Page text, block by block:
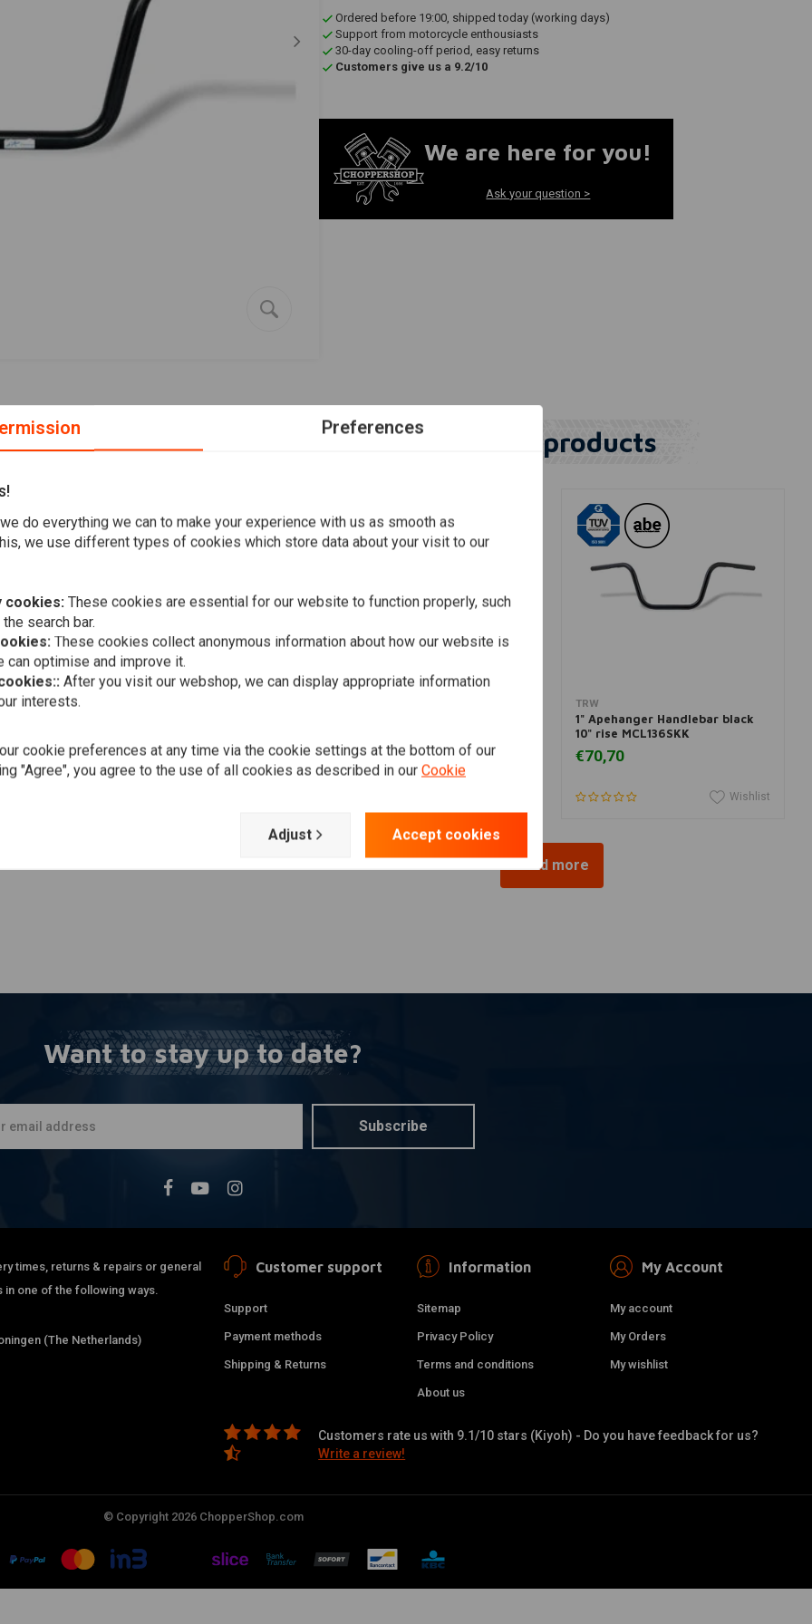
Ordered before 19:00, shipped today (working days)
Support from motorcycle enthousiasts
30-day cooling-off period, easy returns
Customers give us a 9.2/10
We are here for you!
Ask your question >
x 30cm high x 19.5cm pullback x 31cm center width /
; TUV approved
risers
Add your review
Similar products
€374,04
TRW
1" Apehanger Handlebar black
10" rise MCL136SKK
€70,70
Wishlist
Load more
Want to stay up to date?
Subscribe
times, returns & repairs or general
in one of the following ways.
(The Netherlands)
Customer support
Support
Payment methods
Shipping & Returns
Information
Sitemap
Privacy Policy
Terms and conditions
About us
My Account
My account
My Orders
My wishlist
Customers rate us with 9.1/10 stars (Kiyoh) - Do you have feedback for us?
Write a review!
© Copyright 2026 ChopperShop.com
Preferences
do everything we can to make your experience with us as smooth as
we use different types of cookies which store data about your visit to our
cookies: These cookies are essential for our website to function properly, such
search bar.
These cookies collect anonymous information about how our website is
can optimise and improve it.
After you visit our webshop, we can display appropriate information
interests.
cookie preferences at any time via the cookie settings at the bottom of our
"Agree", you agree to the use of all cookies as described in our Cookie
Adjust Accept cookies